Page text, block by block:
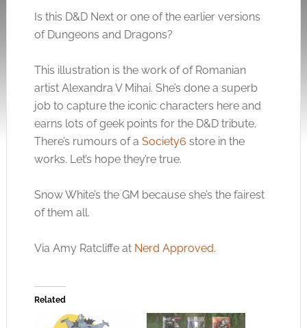
Is this D&D Next or one of the earlier versions
of Dungeons and Dragons?
This illustration is the work of of Romanian
artist Alexandra V Mihai. She’s done a superb
job to capture the iconic characters here and
earns lots of geek points for the D&D tribute.
There’s rumours of a Society6 store in the
works. Let’s hope they’re true.
Snow White’s the GM because she’s the fairest
of them all.
Via Amy Ratcliffe at Nerd Approved.
Related